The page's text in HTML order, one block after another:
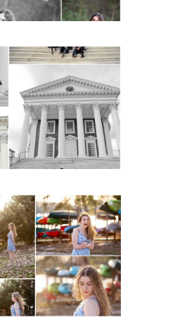
Cap and
Group
on the
County High
Senior Early
at Lake
Beach